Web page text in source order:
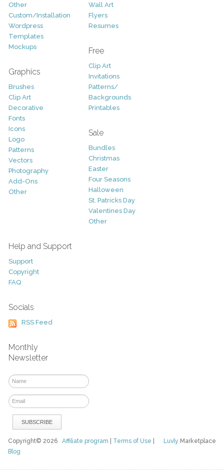
Other
Custom/Installation
Wordpress
Templates
Mockups
Graphics
Brushes
Clip Art
Decorative
Fonts
Icons
Logo
Patterns
Vectors
Photography
Add-Ons
Other
Wall Art
Flyers
Resumes
Free
Clip Art
Invitations
Patterns/
Backgrounds
Printables
Sale
Bundles
Christmas
Easter
Four Seasons
Halloween
St. Patricks Day
Valentines Day
Other
Help and Support
Support
Copyright
FAQ
Socials
RSS Feed
Monthly
Newsletter
Luvly Marketplace
Copyright© 2026Affiliate program Terms of Use
Blog